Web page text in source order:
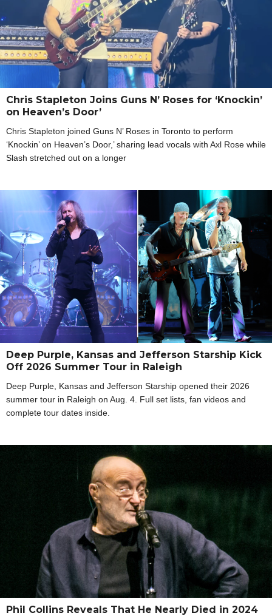
Chris Stapleton Joins Guns N’ Roses for ‘Knockin’
on Heaven’s Door’
Chris Stapleton joined Guns N’ Roses in Toronto to perform
‘Knockin’ on Heaven’s Door,’ sharing lead vocals with Axl Rose while
Slash stretched out on a longer
Deep Purple, Kansas and Jefferson Starship Kick
Off 2026 Summer Tour in Raleigh
Deep Purple, Kansas and Jefferson Starship opened their 2026
summer tour in Raleigh on Aug. 4. Full set lists, fan videos and
complete tour dates inside.
Phil Collins Reveals That He Nearly Died in 2024